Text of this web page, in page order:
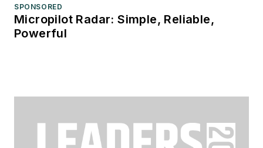
SPONSORED
Micropilot Radar: Simple, Reliable,
Powerful